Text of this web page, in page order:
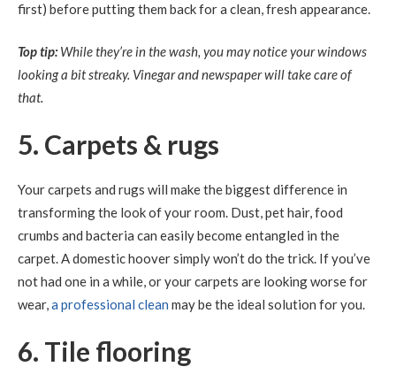
first) before putting them back for a clean, fresh appearance.
Top tip:While they’re in the wash, you may notice your windows
looking a bit streaky. Vinegar and newspaper will take care of
that.
5. Carpets & rugs
Your carpets and rugs will make the biggest difference in
transforming the look of your room. Dust, pet hair, food
crumbs and bacteria can easily become entangled in the
carpet. A domestic hoover simply won’t do the trick. If you’ve
not had one in a while, or your carpets are looking worse for
wear,a professional clean may be the ideal solution for you.
6. Tile flooring